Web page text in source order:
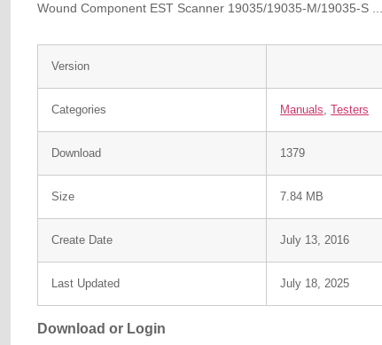
Wound Component EST Scanner 19035/19035-M/19035-S ...
Version
Categories Manuals, Testers
Download 1379
Size 7.84 MB
Create Date July 13, 2016
Last Updated July 18, 2025
Download or Login